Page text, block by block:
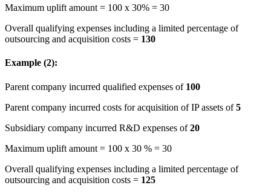
Maximum uplift amount = 100 x 30% = 30
Overall qualifying expenses including a limited percentage of
outsourcing and acquisition costs = 130
Example (2):
Parent company incurred qualified expenses of 100
Parent company incurred costs for acquisition of IP assets of5
Subsidiary company incurred R&D expenses of20
Maximum uplift amount = 100 x 30 % = 30
Overall qualifying expenses including a limited percentage of
outsourcing and acquisition costs = 125